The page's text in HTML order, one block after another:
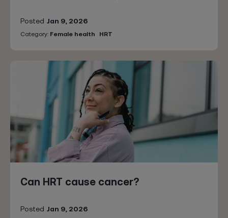
Posted Jan 9, 2026
Category: Female health HRT
Can HRT cause cancer?
Posted Jan 9, 2026